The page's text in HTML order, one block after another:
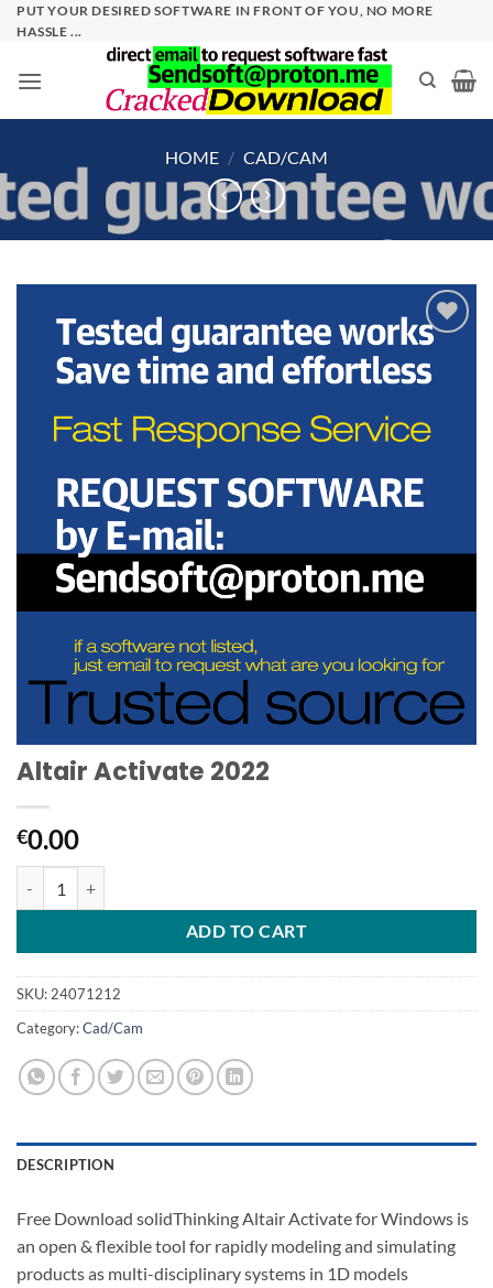
SkipPUT YOUR DESIRED SOFTWARE IN FRONT OF YOU, NO MORE
HASSLE ...
HOME / CAD/CAM
wishlist
Altair Activate 2022
€0.00
ADD TO CART
SKU: 24071212
Category:Cad/Cam
DESCRIPTION
Free Download solidThinking Altair Activate for Windows is
an open & flexible tool for rapidly modeling and simulating
products as multi-disciplinary systems in 1D models